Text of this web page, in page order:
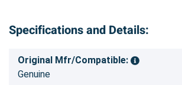
Specifications and Details:
Original Mfr/Compatible:
Genuine